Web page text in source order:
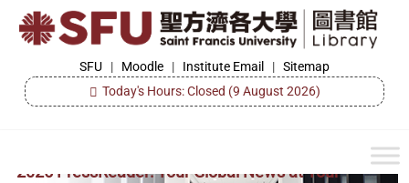
Skip
content
Library
SFU | Moodle | Institute Email | Sitemap
Today's Hours: Closed (9 August 2026)
“2025 PressReader: Your Global News at Your